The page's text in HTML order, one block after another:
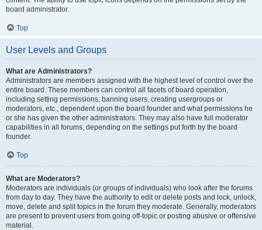
board administrator.
Top
User Levels and Groups
What are Administrators?
Administrators are members assigned with the highest level of control over the
entire board. These members can control all facets of board operation,
including setting permissions, banning users, creating usergroups or
moderators, etc., dependent upon the board founder and what permissions he
or she has given the other administrators. They may also have full moderator
capabilities in all forums, depending on the settings put forth by the board
founder.
Top
What are Moderators?
Moderators are individuals (or groups of individuals) who look after the forums
from day to day. They have the authority to edit or delete posts and lock, unlock,
move, delete and split topics in the forum they moderate. Generally, moderators
are present to prevent users from going off-topic or posting abusive or offensive
material.